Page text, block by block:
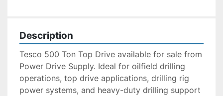
Description
Tesco 500 Ton Top Drive available for sale from
Power Drive Supply. Ideal for oilfield drilling
operations, top drive applications, drilling rig
power systems, and heavy-duty drilling support